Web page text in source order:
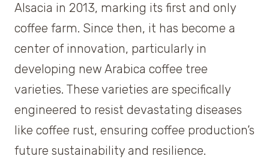
Alsacia in 2013, marking its first and only
coffee farm. Since then, it has become a
center of innovation, particularly in
developing new Arabica coffee tree
varieties. These varieties are specifically
engineered to resist devastating diseases
like coffee rust, ensuring coffee production’s
future sustainability and resilience.